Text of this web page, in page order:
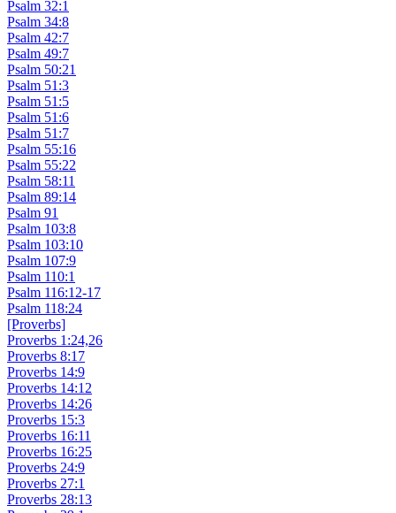
Psalm 32:1
Psalm 34:8
Psalm 42:7
Psalm 49:7
Psalm 50:21
Psalm 51:3
Psalm 51:5
Psalm 51:6
Psalm 51:7
Psalm 55:16
Psalm 55:22
Psalm 58:11
Psalm 89:14
Psalm 91
Psalm 103:8
Psalm 103:10
Psalm 107:9
Psalm 110:1
Psalm 116:12-17
Psalm 118:24
[Proverbs]
Proverbs 1:24,26
Proverbs 8:17
Proverbs 14:9
Proverbs 14:12
Proverbs 14:26
Proverbs 15:3
Proverbs 16:11
Proverbs 16:25
Proverbs 24:9
Proverbs 27:1
Proverbs 28:13